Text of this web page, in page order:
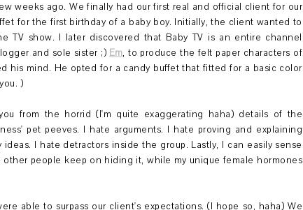
weeks ago. We finally had our first real and official client for our
for the first birthday of a baby boy. Initially, the client wanted to
TV show. I later discovered that Baby TV is an entire channel
and sole sister ;) Em, to produce the felt paper characters of
his mind. He opted for a candy buffet that fitted for a basic color
)
from the horrid (I'm quite exaggerating haha) details of the
pet peeves. I hate arguments. I hate proving and explaining
I hate detractors inside the group. Lastly, I can easily sense
people keep on hiding it, while my unique female hormones
able to surpass our client's expectations. (I hope so, haha) We